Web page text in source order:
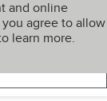
and online
agree to allow
learn more.
My BBB